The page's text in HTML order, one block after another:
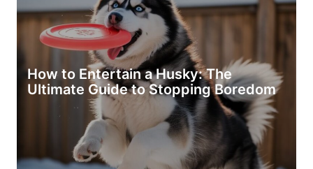
How to Entertain a Husky: The
Ultimate Guide to Stopping Boredom